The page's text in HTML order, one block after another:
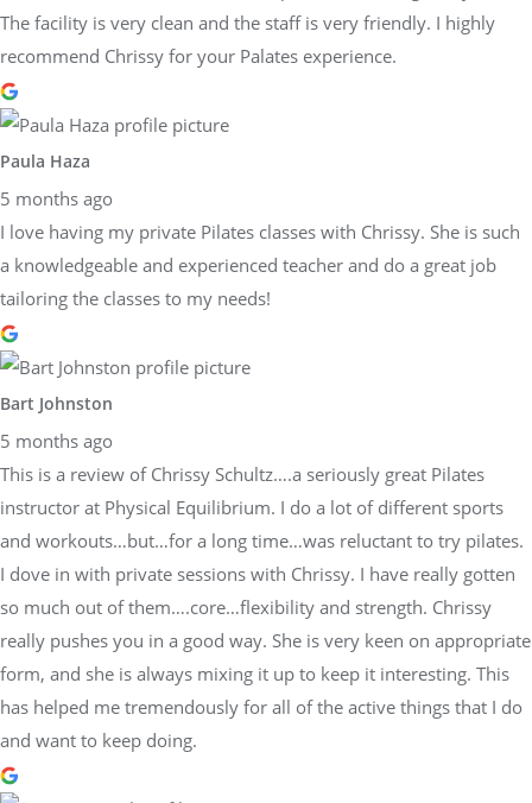
The facility is very clean and the staff is very friendly. I highly
recommend Chrissy for your Palates experience.
Paula Haza
5 months ago
I love having my private Pilates classes with Chrissy. She is such
a knowledgeable and experienced teacher and do a great job
tailoring the classes to my needs!
Bart Johnston
5 months ago
This is a review of Chrissy Schultz….a seriously great Pilates
instructor at Physical Equilibrium. I do a lot of different sports
and workouts…but…for a long time…was reluctant to try pilates.
I dove in with private sessions with Chrissy. I have really gotten
so much out of them….core…flexibility and strength. Chrissy
really pushes you in a good way. She is very keen on appropriate
form, and she is always mixing it up to keep it interesting. This
has helped me tremendously for all of the active things that I do
and want to keep doing.